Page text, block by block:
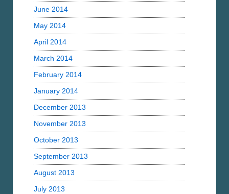
June 2014
May 2014
April 2014
March 2014
February 2014
January 2014
December 2013
November 2013
October 2013
September 2013
August 2013
July 2013